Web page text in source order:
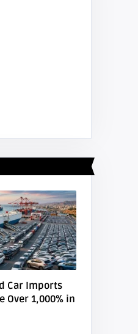
Car Imports
Over 1,000% in